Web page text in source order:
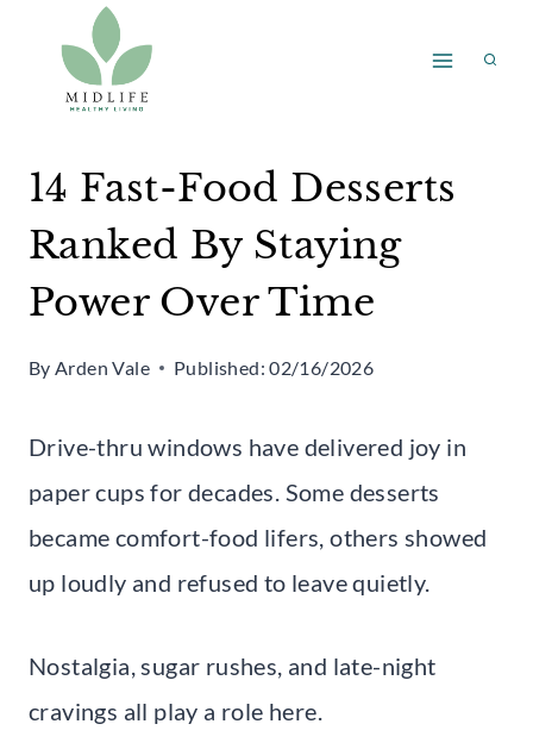
content
14 Fast-Food Desserts
Ranked By Staying
Power Over Time
By Arden Vale Published: 02/16/2026
Drive-thru windows have delivered joy in
paper cups for decades. Some desserts
became comfort-food lifers, others showed
up loudly and refused to leave quietly.
Nostalgia, sugar rushes, and late-night
cravings all play a role here.